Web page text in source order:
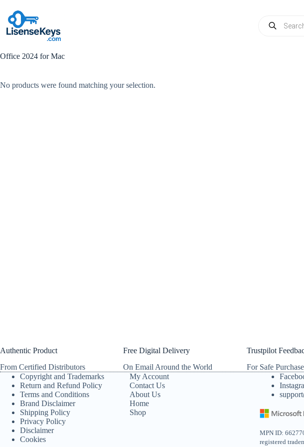
content
search
Office 2024 for Mac
No products were found matching your selection.
Authentic Product
From Certified Distributors
Free Digital Delivery
On Email Around the World
Trustpilot
For Safe Purchase
Copyright and Trademarks
Return and Refund Policy
Terms and Conditions
Brand Disclaimer
Shipping Policy
Privacy Policy
Disclaimer
Cookies
My Account
Contact Us
About Us
Home
Shop
MPN ID:
registered